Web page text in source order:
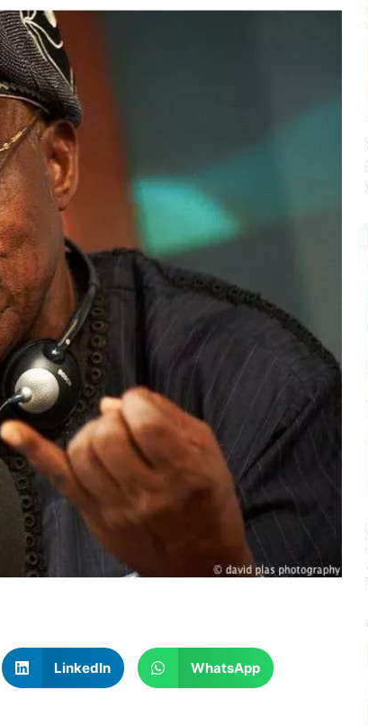
LinkedIn WhatsApp